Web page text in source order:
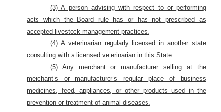
(3) A person advising with respect to or performing
acts which the Board rule has or has not prescribed as
accepted livestock management practices.
(4) A veterinarian regularly licensed in another state
consulting with a licensed veterinarian in this State.
(5) Any merchant or manufacturer selling at the
merchant’s or manufacturer’s regular place of business
medicines, feed, appliances, or other products used in the
prevention or treatment of animal diseases.